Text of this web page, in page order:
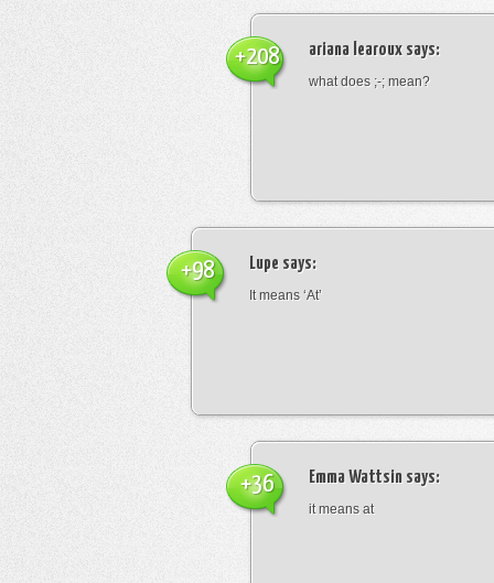
ariana learoux says:
what does ;-; mean?
+208
Lupe says:
It means ‘At’
+98
Emma Wattsin says:
it means at
+36